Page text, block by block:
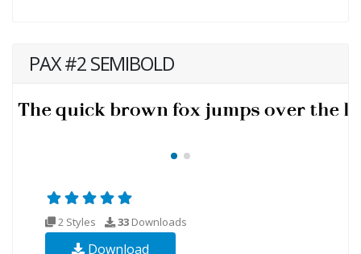
PAX #2 SEMIBOLD
2 Styles 33 Downloads
Download